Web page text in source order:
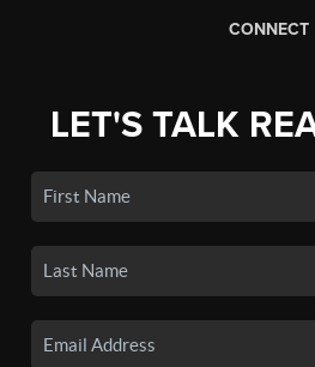
CONNECT
LET'S TALK